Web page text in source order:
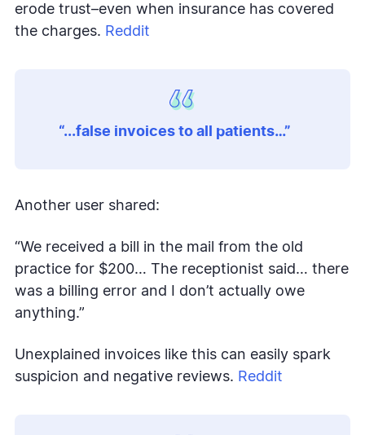
erode trust–even when insurance has covered
the charges. Reddit
“...false invoices to all patients…”
Another user shared:
“We received a bill in the mail from the old
practice for $200… The receptionist said… there
was a billing error and I don’t actually owe
anything.”
Unexplained invoices like this can easily spark
suspicion and negative reviews. Reddit